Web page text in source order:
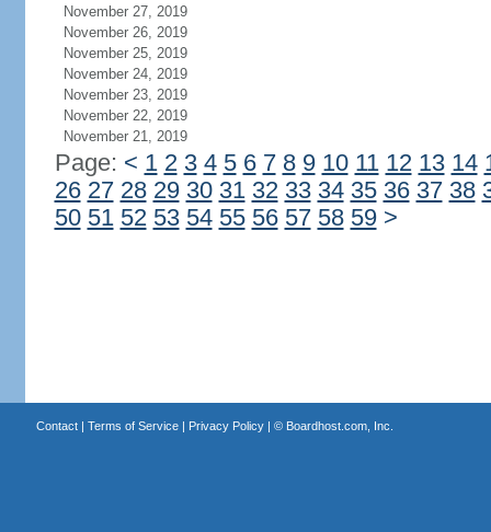
November 27, 2019
November 26, 2019
November 25, 2019
November 24, 2019
November 23, 2019
November 22, 2019
November 21, 2019
Page: < 1 2 3 4 5 6 7 8 9 10 11 12 13 14
26 27 28 29 30 31 32 33 34 35 36 37 38
50 51 52 53 54 55 56 57 58 59 >
Contact| Terms of Service| Privacy Policy| © Boardhost.com, Inc.